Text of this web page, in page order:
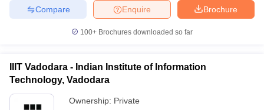
Brochure
Enquire
Compare
100+ Brochures downloaded so far
IIIT Vadodara - Indian Institute of Information
Technology, Vadodara
Ownership: Private